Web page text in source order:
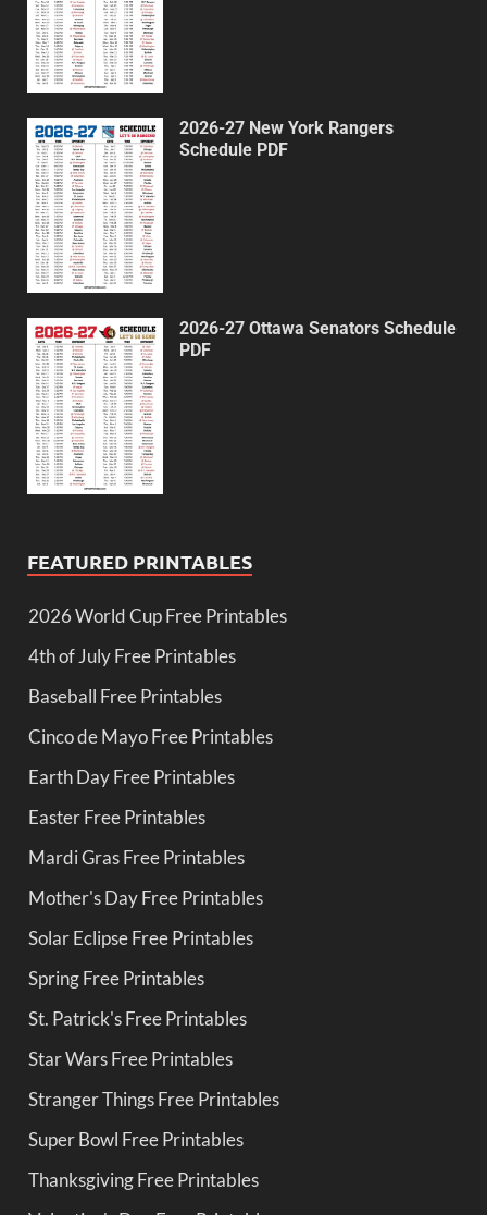
2026-27 New York Rangers
Schedule PDF
2026-27 Ottawa Senators Schedule
PDF
FEATURED PRINTABLES
2026 World Cup Free Printables
4th of July Free Printables
Baseball Free Printables
Cinco de Mayo Free Printables
Earth Day Free Printables
Easter Free Printables
Mardi Gras Free Printables
Mother's Day Free Printables
Solar Eclipse Free Printables
Spring Free Printables
St. Patrick's Free Printables
Star Wars Free Printables
Stranger Things Free Printables
Super Bowl Free Printables
Thanksgiving Free Printables